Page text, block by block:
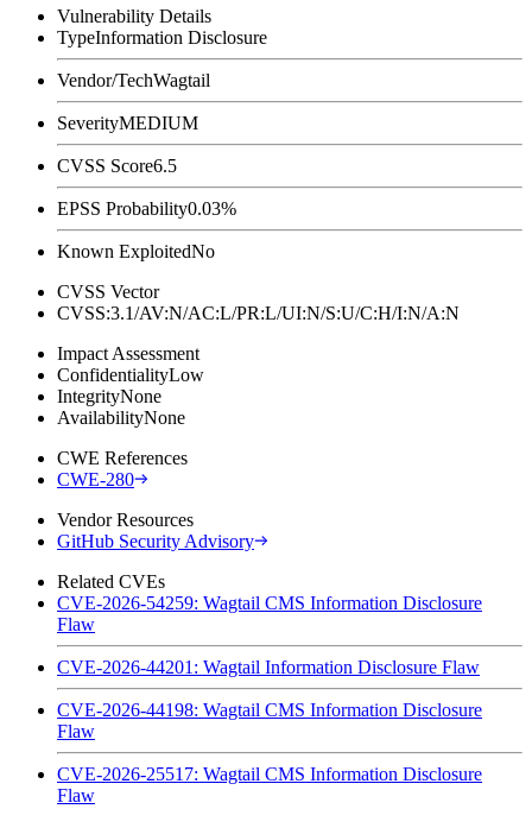
Vulnerability Details
TypeInformation Disclosure
Vendor/TechWagtail
SeverityMEDIUM
CVSS Score6.5
EPSS Probability0.03%
Known ExploitedNo
CVSS Vector
CVSS:3.1/AV:N/AC:L/PR:L/UI:N/S:U/C:H/I:N/A:N
Impact Assessment
ConfidentialityLow
IntegrityNone
AvailabilityNone
CWE References
CWE-280
Vendor Resources
GitHub Security Advisory
Related CVEs
CVE-2026-54259: Wagtail CMS Information Disclosure
Flaw
CVE-2026-44201: Wagtail Information Disclosure Flaw
CVE-2026-44198: Wagtail CMS Information Disclosure
Flaw
CVE-2026-25517: Wagtail CMS Information Disclosure
Flaw